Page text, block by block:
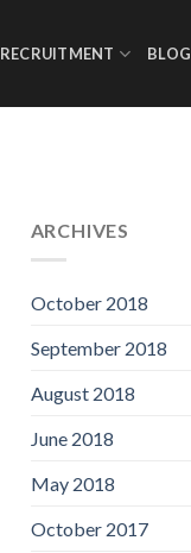
RECRUITMENT BLOG
ARCHIVES
October 2018
September 2018
August 2018
June 2018
May 2018
October 2017